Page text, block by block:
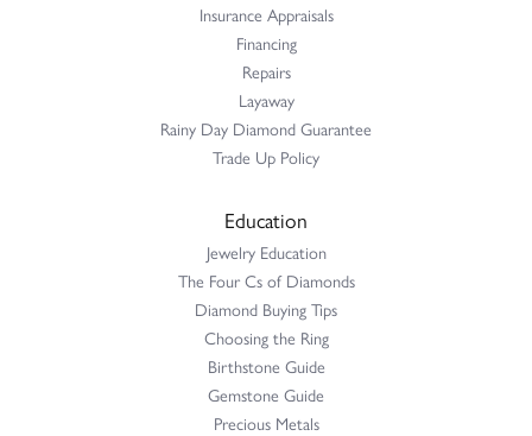
Insurance Appraisals
Financing
Repairs
Layaway
Rainy Day Diamond Guarantee
Trade Up Policy
Education
Jewelry Education
The Four Cs of Diamonds
Diamond Buying Tips
Choosing the Ring
Birthstone Guide
Gemstone Guide
Precious Metals